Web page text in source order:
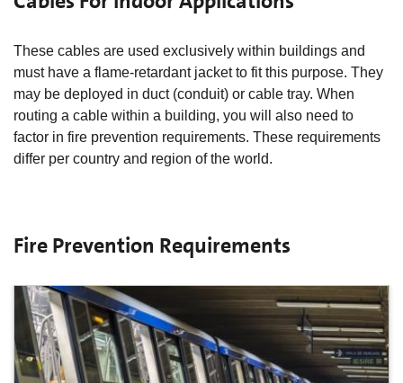
These cables are used exclusively within buildings and
must have a flame-retardant jacket to fit this purpose. They
may be deployed in duct (conduit) or cable tray. When
routing a cable within a building, you will also need to
factor in fire prevention requirements. These requirements
differ per country and region of the world.
Fire Prevention Requirements